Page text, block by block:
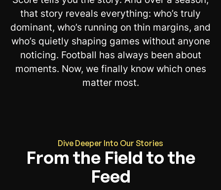
that story reveals everything: who’s truly
dominant, who’s running on thin margins, and
who’s quietly shaping games without anyone
noticing. Football has always been about
moments. Now, we finally know which ones
matter most.
Dive Deeper Into Our Stories
From the Field to the
Feed